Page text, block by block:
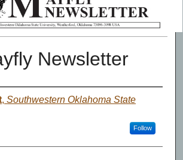
Newsletter
, Southwestern Oklahoma State
Follow